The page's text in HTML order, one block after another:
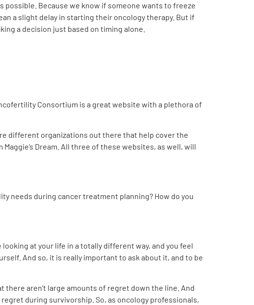
possible. Because we know if someone wants to freeze
a slight delay in starting their oncology therapy. But if
a decision just based on timing alone.
Consortium is a great website with a plethora of
different organizations out there that help cover the
Dream. All three of these websites, as well, will
needs during cancer treatment planning? How do you
at your life in a totally different way, and you feel
And so, it is really important to ask about it, and to be
aren’t large amounts of regret down the line. And
during survivorship. So, as oncology professionals,